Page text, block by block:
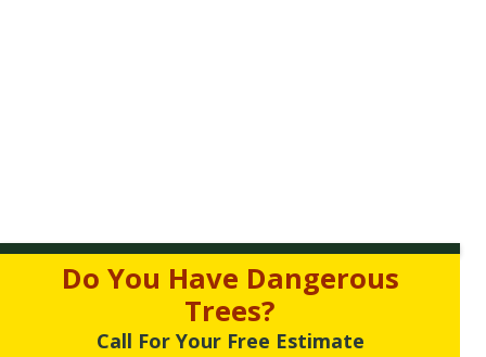
Do You Have Dangerous
Trees?
Call For Your Free Estimate